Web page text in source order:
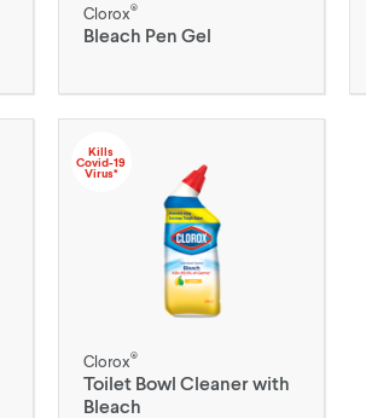
Clorox®
Bleach Pen Gel
Kills
Covid-19
Virus*
Clorox®
Toilet Bowl Cleaner with
Bleach